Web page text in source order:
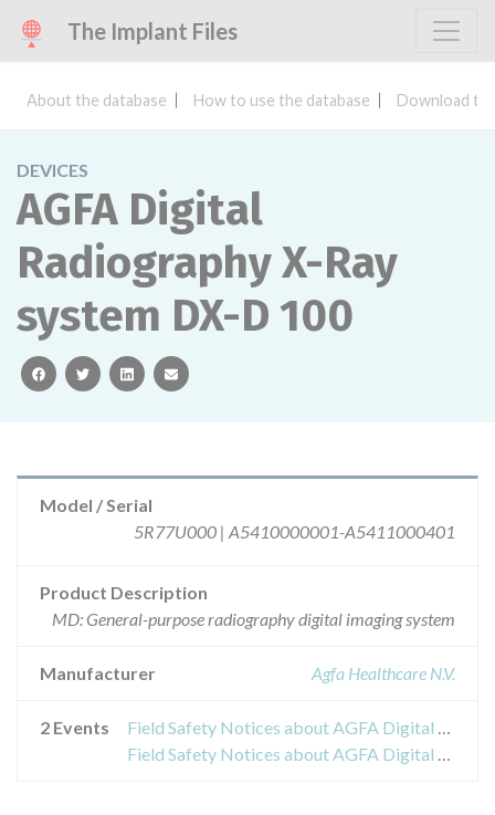
The Implant Files
About the database How to use the database Download
DEVICES
AGFA Digital
Radiography X-Ray
system DX-D 100
facebooktwitterlinkedinemail
Model / Serial
5R77U000 | A5410000001-A5411000401
Product Description
MD: General-purpose radiography digital imaging system
Manufacturer Agfa Healthcare N.V.
2 Events
Field Safety Notices about AGFA Digital Radiography X-Ray system DX-D 100
Field Safety Notices about AGFA Digital Radiography X-Ray system DX-D 100